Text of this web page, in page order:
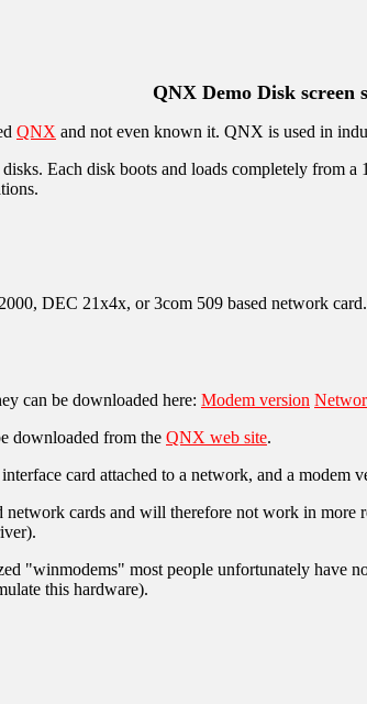
QNX Demo Disk screen
QNX and not even known it. QNX is used in
Each disk boots and loads completely from
DEC 21x4x, or 3com 509 based network card.
can be downloaded here: Modem version
downloaded from the QNX web site.
card attached to a network, and a modem
cards and will therefore not work in
"winmodems" most people unfortunately have
this hardware).